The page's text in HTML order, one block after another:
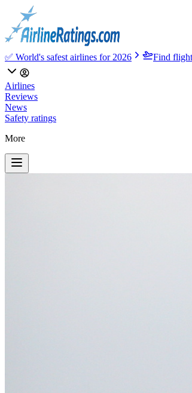
✅ World's safest airlines for 2026 Find
Airlines
Reviews
News
Safety ratings
More